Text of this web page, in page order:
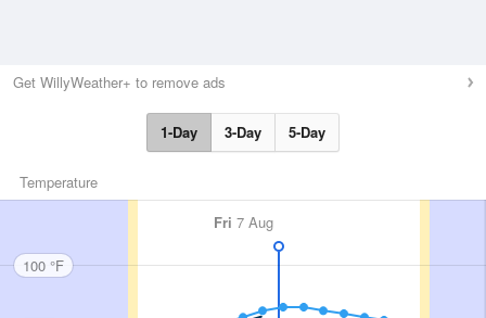
Get WillyWeather+ to remove ads
1-Day 3-Day 5-Day
Temperature
Fri 7 Aug
100 °F